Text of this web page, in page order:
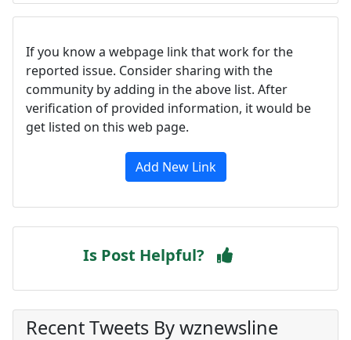
If you know a webpage link that work for the
reported issue. Consider sharing with the
community by adding in the above list. After
verification of provided information, it would be
get listed on this web page.
Add New Link
Is Post Helpful?
Recent Tweets By wznewsline